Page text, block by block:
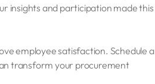
insights and participation made this
employee satisfaction. Schedule a
transform your procurement